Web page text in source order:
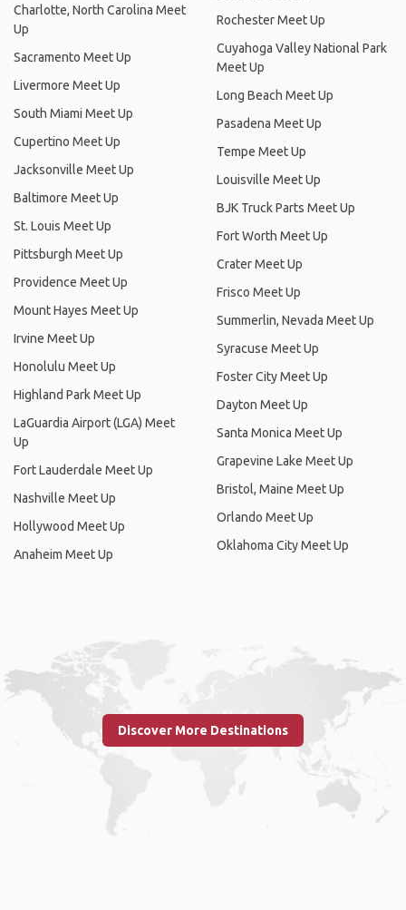
Charlotte, North Carolina Meet
Up
Sacramento Meet Up
Livermore Meet Up
South Miami Meet Up
Cupertino Meet Up
Jacksonville Meet Up
Baltimore Meet Up
St. Louis Meet Up
Pittsburgh Meet Up
Providence Meet Up
Mount Hayes Meet Up
Irvine Meet Up
Honolulu Meet Up
Highland Park Meet Up
LaGuardia Airport (LGA) Meet
Up
Fort Lauderdale Meet Up
Nashville Meet Up
Hollywood Meet Up
Anaheim Meet Up
Rochester Meet Up
Cuyahoga Valley National Park
Meet Up
Long Beach Meet Up
Pasadena Meet Up
Tempe Meet Up
Louisville Meet Up
BJK Truck Parts Meet Up
Fort Worth Meet Up
Crater Meet Up
Frisco Meet Up
Summerlin, Nevada Meet Up
Syracuse Meet Up
Foster City Meet Up
Dayton Meet Up
Santa Monica Meet Up
Grapevine Lake Meet Up
Bristol, Maine Meet Up
Orlando Meet Up
Oklahoma City Meet Up
Discover More Destinations